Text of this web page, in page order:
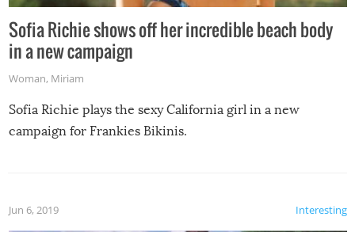
Sofia Richie shows off her incredible beach body
in a new campaign
Woman, Miriam
Sofia Richie plays the sexy California girl in a new
campaign for Frankies Bikinis.
Interesting
Jun 6, 2019